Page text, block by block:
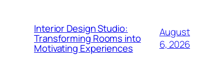
Interior Design Studio:
Transforming Rooms into
Motivating Experiences
August
6, 2026